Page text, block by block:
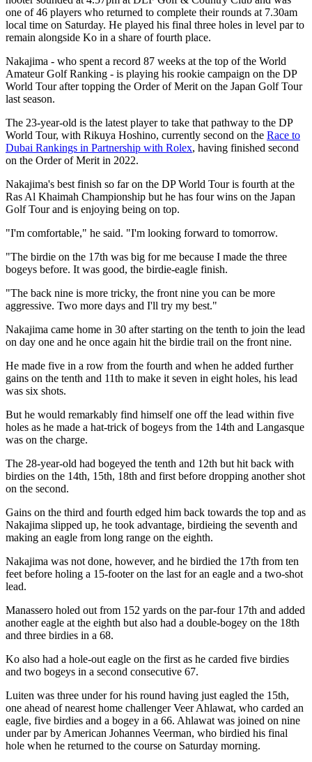
one of 46 players who returned to complete their rounds at 7.30am
local time on Saturday. He played his final three holes in level par to
remain alongside Ko in a share of fourth place.
Nakajima - who spent a record 87 weeks at the top of the World
Amateur Golf Ranking - is playing his rookie campaign on the DP
World Tour after topping the Order of Merit on the Japan Golf Tour
last season.
The 23-year-old is the latest player to take that pathway to the DP
World Tour, with Rikuya Hoshino, currently second on the Race to
Dubai Rankings in Partnership with Rolex, having finished second
on the Order of Merit in 2022.
Nakajima's best finish so far on the DP World Tour is fourth at the
Ras Al Khaimah Championship but he has four wins on the Japan
Golf Tour and is enjoying being on top.
"I'm comfortable," he said. "I'm looking forward to tomorrow.
"The birdie on the 17th was big for me because I made the three
bogeys before. It was good, the birdie-eagle finish.
"The back nine is more tricky, the front nine you can be more
aggressive. Two more days and I'll try my best."
Nakajima came home in 30 after starting on the tenth to join the lead
on day one and he once again hit the birdie trail on the front nine.
He made five in a row from the fourth and when he added further
gains on the tenth and 11th to make it seven in eight holes, his lead
was six shots.
But he would remarkably find himself one off the lead within five
holes as he made a hat-trick of bogeys from the 14th and Langasque
was on the charge.
The 28-year-old had bogeyed the tenth and 12th but hit back with
birdies on the 14th, 15th, 18th and first before dropping another shot
on the second.
Gains on the third and fourth edged him back towards the top and as
Nakajima slipped up, he took advantage, birdieing the seventh and
making an eagle from long range on the eighth.
Nakajima was not done, however, and he birdied the 17th from ten
feet before holing a 15-footer on the last for an eagle and a two-shot
lead.
Manassero holed out from 152 yards on the par-four 17th and added
another eagle at the eighth but also had a double-bogey on the 18th
and three birdies in a 68.
Ko also had a hole-out eagle on the first as he carded five birdies
and two bogeys in a second consecutive 67.
Luiten was three under for his round having just eagled the 15th,
one ahead of nearest home challenger Veer Ahlawat, who carded an
eagle, five birdies and a bogey in a 66. Ahlawat was joined on nine
under par by American Johannes Veerman, who birdied his final
hole when he returned to the course on Saturday morning.